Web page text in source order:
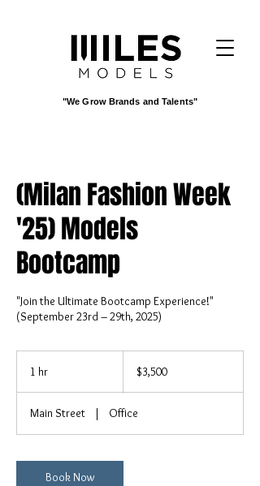
"We Grow Brands and Talents"
(Milan Fashion Week
'25) Models
Bootcamp
"Join the Ultimate Bootcamp Experience!"
(September 23rd – 29th, 2025)
1 hr
dollars$3,500
Main Street | Office
Book Now